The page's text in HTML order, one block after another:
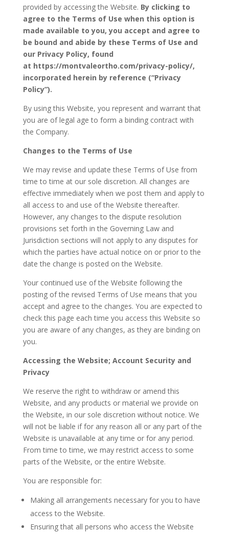
provided by accessing the Website. By clicking to
agree to the Terms of Use when this option is
made available to you, you accept and agree to
be bound and abide by these Terms of Use and
our Privacy Policy, found
at https://montvaleortho.com/privacy-policy/,
incorporated herein by reference (“Privacy
Policy”).
By using this Website, you represent and warrant that
you are of legal age to form a binding contract with
the Company.
Changes to the Terms of Use
We may revise and update these Terms of Use from
time to time at our sole discretion. All changes are
effective immediately when we post them and apply to
all access to and use of the Website thereafter.
However, any changes to the dispute resolution
provisions set forth in the Governing Law and
Jurisdiction sections will not apply to any disputes for
which the parties have actual notice on or prior to the
date the change is posted on the Website.
Your continued use of the Website following the
posting of the revised Terms of Use means that you
accept and agree to the changes. You are expected to
check this page each time you access this Website so
you are aware of any changes, as they are binding on
you.
Accessing the Website; Account Security and
Privacy
We reserve the right to withdraw or amend this
Website, and any products or material we provide on
the Website, in our sole discretion without notice. We
will not be liable if for any reason all or any part of the
Website is unavailable at any time or for any period.
From time to time, we may restrict access to some
parts of the Website, or the entire Website.
You are responsible for:
Making all arrangements necessary for you to have
access to the Website.
Ensuring that all persons who access the Website